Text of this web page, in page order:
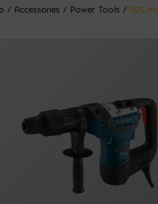
/ Accessories / Power Tools / SDS-